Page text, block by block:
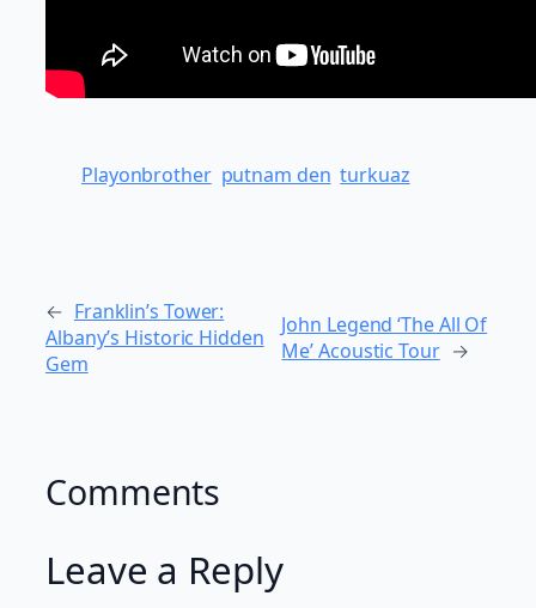
Playonbrother putnam den turkuaz
← Franklin’s Tower:
Albany’s Historic Hidden
Gem
John Legend ‘The All Of
Me’ Acoustic Tour →
Comments
Leave a Reply